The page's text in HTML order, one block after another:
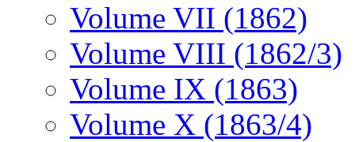
Volume VII (1862)
Volume VIII (1862/3)
Volume IX (1863)
Volume X (1863/4)